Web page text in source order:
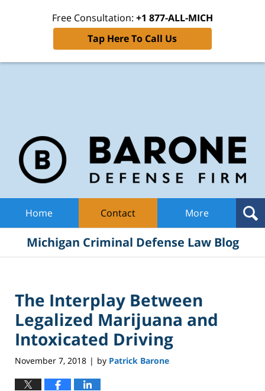
Free Consultation: +1 877-ALL-MICH
Tap Here To Call Us
Home Contact More
Michigan Criminal Defense Law Blog
The Interplay Between
Legalized Marijuana and
Intoxicated Driving
November 7, 2018 | by Patrick Barone